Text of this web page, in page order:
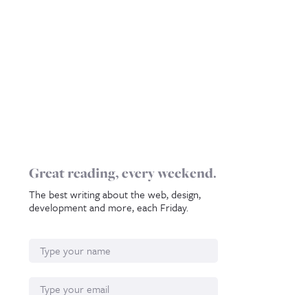
Great reading, every weekend.
The best writing about the web, design,
development and more, each Friday.